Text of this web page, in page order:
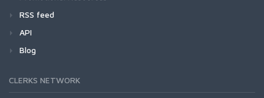
RSS feed
API
Blog
CLERKS NETWORK